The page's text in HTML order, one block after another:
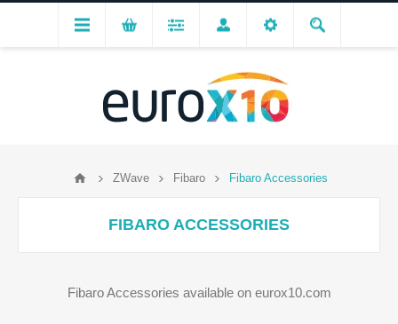
ZWave Fibaro Fibaro Accessories
FIBARO ACCESSORIES
Fibaro Accessories available on eurox10.com